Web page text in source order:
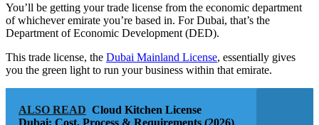
You’ll be getting your trade license from the economic department
of whichever emirate you’re based in. For Dubai, that’s the
Department of Economic Development (DED).
This trade license, the Dubai Mainland License, essentially gives
you the green light to run your business within that emirate.
ALSO READ Cloud Kitchen License
Dubai: Cost, Process & Requirements (2026)